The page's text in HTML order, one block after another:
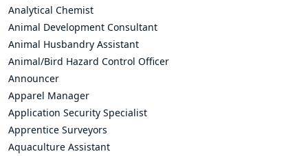
Analytical Chemist
Animal Development Consultant
Animal Husbandry Assistant
Animal/Bird Hazard Control Officer
Announcer
Apparel Manager
Application Security Specialist
Apprentice Surveyors
Aquaculture Assistant